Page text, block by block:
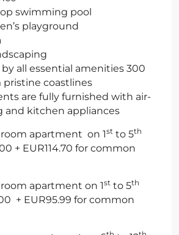
swimming pool
playground
all essential amenities 300
pristine coastlines
are fully furnished with air-
and kitchen appliances
apartment on 1st to 5th
+ EUR114.70 for common
apartment on 1st to 5th
+ EUR95.99 for common